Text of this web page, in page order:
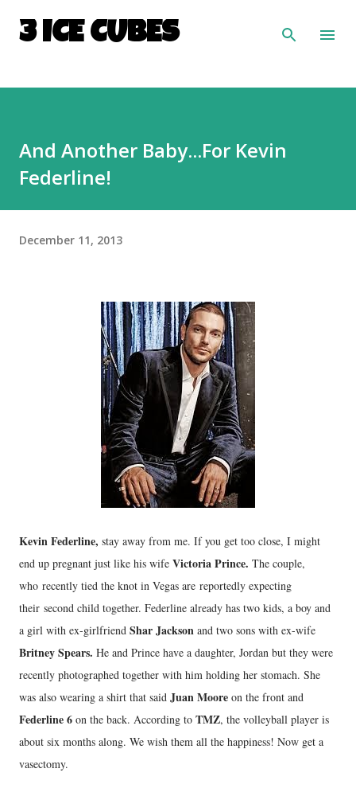
Skip to main content
3 ICE CUBES
And Another Baby...For Kevin
Federline!
December 11, 2013
Kevin Federline, stay away from me. If you get too close, I might
end up pregnant just like his wife Victoria Prince. The couple,
who recently tied the knot in Vegas are reportedly expecting
their second child together. Federline already has two kids, a boy and
a girl with ex-girlfriend Shar Jackson and two sons with ex-wife
Britney Spears. He and Prince have a daughter, Jordan but they were
recently photographed together with him holding her stomach. She
was also wearing a shirt that said Juan Moore on the front and
Federline 6 on the back. According to TMZ, the volleyball player is
about six months along. We wish them all the happiness! Now get a
vasectomy.